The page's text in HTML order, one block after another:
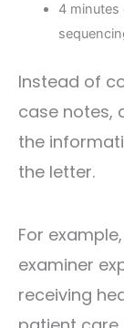
4 minutes
Instead of
case notes,
the
the letter.
For
examiner
receiving